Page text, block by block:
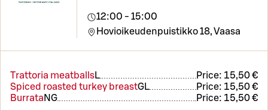
12:00 - 15:00
Hovioikeudenpuistikko 18,Vaasa
Trattoria meatballsL Price: 15,50 €
Spiced roasted turkey breastGL Price: 15,50 €
Burrata NG Price: 15,50 €